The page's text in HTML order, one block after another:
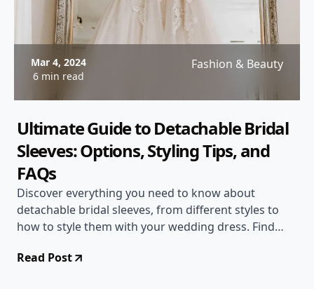
Mar 4, 2024
6 min read
Fashion & Beauty
Ultimate Guide to Detachable Bridal
Sleeves: Options, Styling Tips, and
FAQs
Discover everything you need to know about
detachable bridal sleeves, from different styles to
how to style them with your wedding dress. Find
Read Post